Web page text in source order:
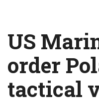
US
order
tactical